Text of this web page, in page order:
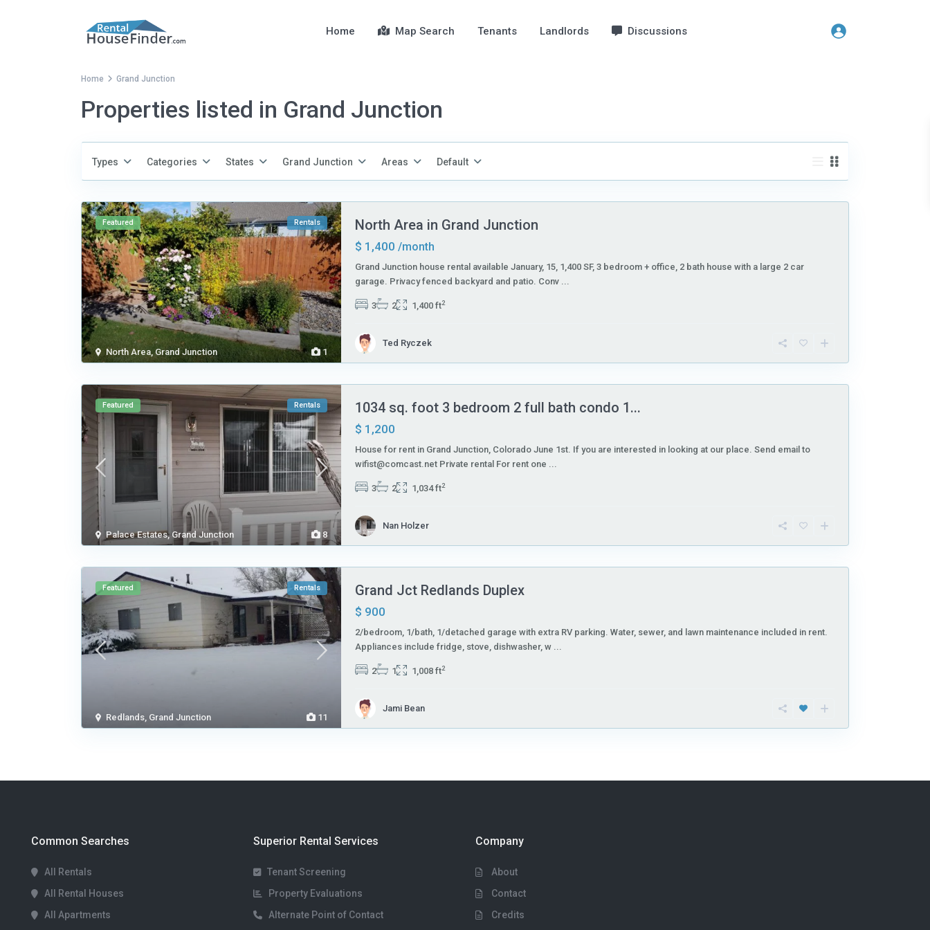
Home Map Search Tenants Landlords Discussions
Home Grand Junction
Properties listed in Grand Junction
Types Categories States Grand Junction Areas Default
1
North Area, Grand Junction
Featured Rentals North Area in Grand Junction
$ 1,400 /month
Grand Junction house rental available January, 15, 1,400 SF, 3 bedroom + office, 2 bath house with a large 2 car
garage. Privacy fenced backyard and patio. Conv ...
3 2 1,400 ft2
Ted Ryczek
8
Palace Estates, Grand Junction
Featured Rentals 1034 sq. foot 3 bedroom 2 full bath condo 1...
$ 1,200
House for rent in Grand Junction, Colorado June 1st. If you are interested in looking at our place. Send email to
wifist@comcast.net Private rental For rent one ...
3 2 1,034 ft2
Nan Holzer
11
Redlands, Grand Junction
Featured Rentals Grand Jct Redlands Duplex
$ 900
2/bedroom, 1/bath, 1/detached garage with extra RV parking. Water, sewer, and lawn maintenance included in rent.
Appliances include fridge, stove, dishwasher, w ...
2 1 1,008 ft2
Jami Bean
Common Searches
All Rentals
All Rental Houses
All Apartments
Superior Rental Services
Tenant Screening
Property Evaluations
Alternate Point of Contact
Company
About
Contact
Credits